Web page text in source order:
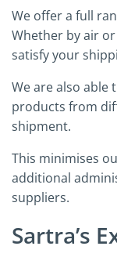
We offer a full
Whether by air
satisfy your
We are also able
products from
shipment.
This minimises
additional
suppliers.
Sartra’s